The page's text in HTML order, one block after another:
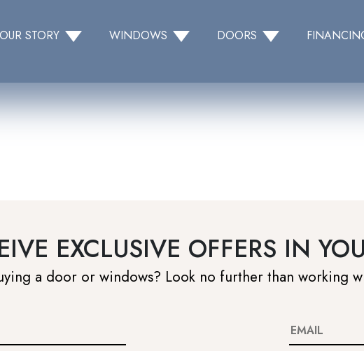
OUR STORY WINDOWS DOORS
EXCLUSIVE OFFERS IN
a door or windows? Look no further than working